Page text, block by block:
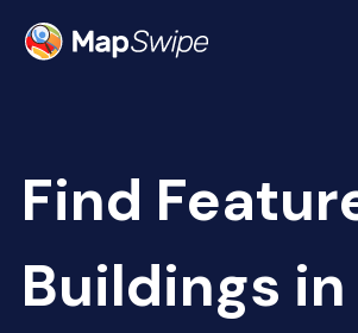
Community
Find
Buildings in